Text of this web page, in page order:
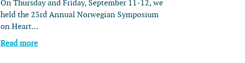
On Thursday and Friday, September 11-12, we
held the 23rd Annual Norwegian Symposium
on Heart…
Read more